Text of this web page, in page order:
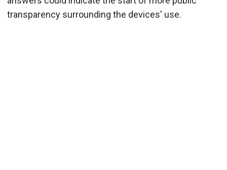
transparency surrounding the devices' use.